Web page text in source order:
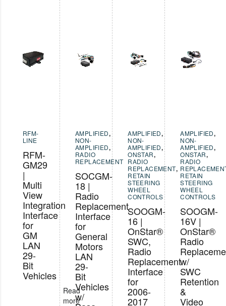
RFM-
LINE
RFM-
GM29
|
Multi
View
Integration
Interface
for
GM
LAN
29-
Bit
Vehicles
Read
more
AMPLIFIED,
NON-
AMPLIFIED,
RADIO
REPLACEMENT
SOCGM-
18 |
Radio
Replacement
Interface
for
General
Motors
LAN
29-
Bit
Vehicles
w/
AMPLIFIED,
NON-
AMPLIFIED,
ONSTAR,
RADIO
REPLACEMENT,
RETAIN
STEERING
WHEEL
CONTROLS
SOOGM-
16 |
OnStar®
SWC,
Radio
Replacement
Interface
for
2006-
2017
AMPLIFIED,
NON-
AMPLIFIED,
ONSTAR,
RADIO
RETAIN
STEERING
WHEEL
CONTROLS
SOOGM-
16V |
OnStar®
Radio
w/
SWC
Retention
&
Video